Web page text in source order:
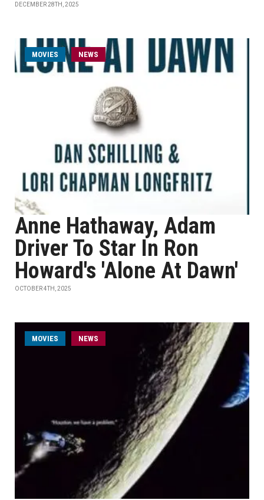
DECEMBER 28TH, 2025
MOVIES NEWS
Anne Hathaway, Adam
Driver To Star In Ron
Howard's 'Alone At Dawn'
OCTOBER 4TH, 2025
MOVIES NEWS